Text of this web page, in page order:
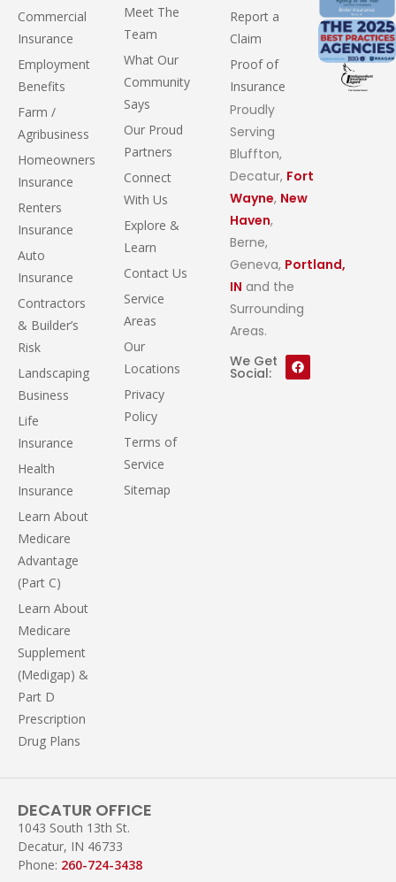
Commercial
Insurance
Employment
Benefits
Farm /
Agribusiness
Homeowners
Insurance
Renters
Insurance
Auto
Insurance
Contractors
& Builder’s
Risk
Landscaping
Business
Life
Insurance
Health
Insurance
Learn About
Medicare
Advantage
(Part C)
Learn About
Medicare
Supplement
(Medigap) &
Part D
Prescription
Drug Plans
Meet The
Team
What Our
Community
Says
Our Proud
Partners
Connect
With Us
Explore &
Learn
Contact Us
Service
Areas
Our
Locations
Privacy
Policy
Terms of
Service
Sitemap
Report a
Claim
Proof of
Insurance
Proudly
Serving
Bluffton,
Decatur, Fort
Wayne, New
Haven,
Berne,
Geneva, Portland,
IN and the
Surrounding
Areas.
We Get
Social:
DECATUR OFFICE
1043 South 13th St.
Decatur, IN 46733
Phone: 260-724-3438